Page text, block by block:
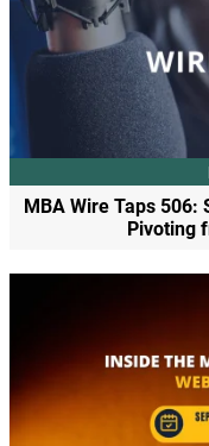
MBA Wire Taps
Pivoting